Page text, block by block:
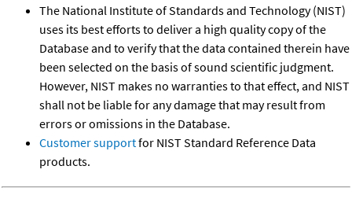
The National Institute of Standards and Technology (NIST)
uses its best efforts to deliver a high quality copy of the
Database and to verify that the data contained therein have
been selected on the basis of sound scientific judgment.
However, NIST makes no warranties to that effect, and NIST
shall not be liable for any damage that may result from
errors or omissions in the Database.
Customer supportfor NIST Standard Reference Data
products.